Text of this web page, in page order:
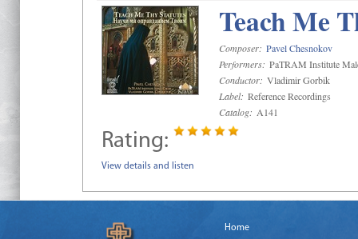
Teach Me
Composer: Pavel Chesnokov
Performers: PaTRAM Institute
Conductor: Vladimir Gorbik
Label: Reference Recordings
Catalog: A141
Rating:
View details and listen
Home